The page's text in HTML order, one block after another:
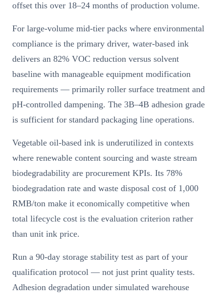
offset this over 18–24 months of production volume.
For large-volume mid-tier packs where environmental
compliance is the primary driver, water-based ink
delivers an 82% VOC reduction versus solvent
baseline with manageable equipment modification
requirements — primarily roller surface treatment and
pH-controlled dampening. The 3B–4B adhesion grade
is sufficient for standard packaging line operations.
Vegetable oil-based ink is underutilized in contexts
where renewable content sourcing and waste stream
biodegradability are procurement KPIs. Its 78%
biodegradation rate and waste disposal cost of 1,000
RMB/ton make it economically competitive when
total lifecycle cost is the evaluation criterion rather
than unit ink price.
Run a 90-day storage stability test as part of your
qualification protocol — not just print quality tests.
Adhesion degradation under simulated warehouse